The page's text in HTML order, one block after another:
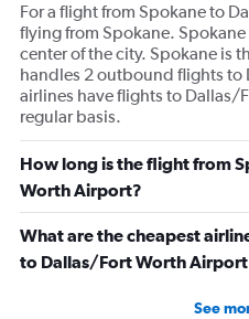
For a flight from Spokane to
flying from Spokane.
center of the city. Spokane is
handles 2 outbound flights to
airlines have flights to Dallas/
regular basis.
How long is the flight from
Worth Airport?
What are the cheapest
to Dallas/Fort Worth
See